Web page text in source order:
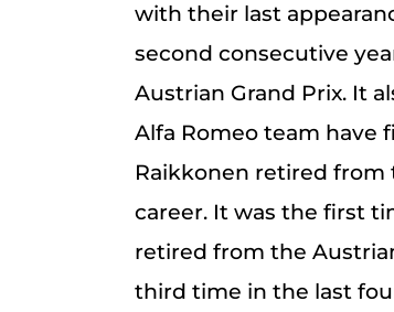
with their last
second consecutive
Austrian Grand Prix. It
Alfa Romeo team have
Raikkonen retired from
career. It was the first
retired from the
third time in the last